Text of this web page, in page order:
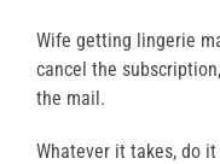
Wife getting lingerie
cancel the
the mail.
Whatever it takes, do